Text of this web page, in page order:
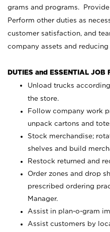
grams and programs.
Perform other duties as
customer satisfaction, and
company assets and reducing
DUTIES and ESSENTIAL JOB
Unload trucks
the store.
Follow company work
unpack cartons and
Stock merchandise;
shelves and build
Restock returned and
Order zones and drop
prescribed ordering
Manager.
Assist in plan-o-gram
Assist customers by